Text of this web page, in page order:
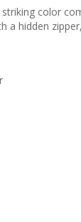
color
a hidden